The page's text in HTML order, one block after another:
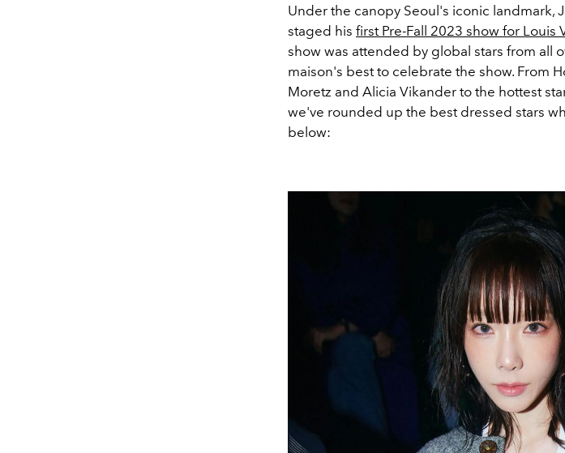
Under the canopy Seoul's iconic landmark,
staged his first Pre-Fall 2023 show for Louis
show was attended by global stars from all
maison's best to celebrate the show. From
Moretz and Alicia Vikander to the hottest
we've rounded up the best dressed stars
below: